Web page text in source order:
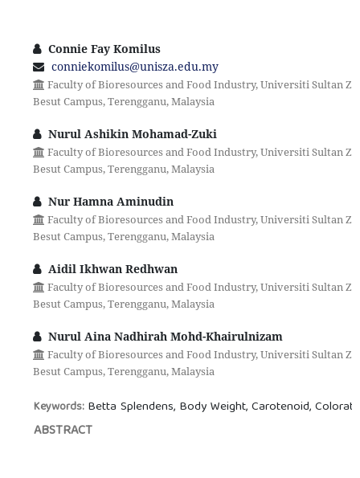
Connie Fay Komilus
conniekomilus@unisza.edu.my
Faculty of Bioresources and Food Industry, Universiti Sultan
Besut Campus, Terengganu, Malaysia
Nurul Ashikin Mohamad-Zuki
Faculty of Bioresources and Food Industry, Universiti Sultan
Besut Campus, Terengganu, Malaysia
Nur Hamna Aminudin
Faculty of Bioresources and Food Industry, Universiti Sultan
Besut Campus, Terengganu, Malaysia
Aidil Ikhwan Redhwan
Faculty of Bioresources and Food Industry, Universiti Sultan
Besut Campus, Terengganu, Malaysia
Nurul Aina Nadhirah Mohd-Khairulnizam
Faculty of Bioresources and Food Industry, Universiti Sultan
Besut Campus, Terengganu, Malaysia
Keywords: Betta Splendens, Body Weight, Carotenoid,
ABSTRACT